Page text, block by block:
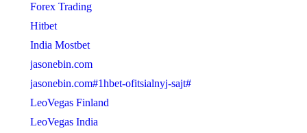
Forex Trading
Hitbet
India Mostbet
jasonebin.com
jasonebin.com#1hbet-ofitsialnyj-sajt#
LeoVegas Finland
LeoVegas India